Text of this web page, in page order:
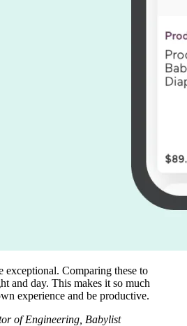
exceptional. Comparing these to
and day. This makes it so much
experience and be productive.
of Engineering, Babylist